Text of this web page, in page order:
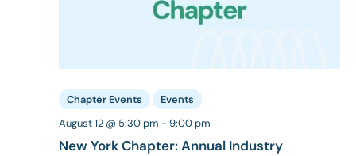
New York Chapter: Annual Industry
August 12 @ 5:30 pm - 9:00 pm
Chapter Events Events